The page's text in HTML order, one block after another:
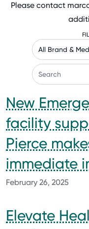
Please contact
New
facility
Pierce
immediate
February 26, 2025
Elevate